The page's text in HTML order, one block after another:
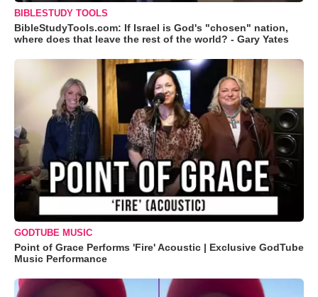
BIBLESTUDY TOOLS
BibleStudyTools.com: If Israel is God's "chosen" nation,
where does that leave the rest of the world? - Gary Yates
GODTUBE MUSIC
Point of Grace Performs 'Fire' Acoustic | Exclusive GodTube
Music Performance